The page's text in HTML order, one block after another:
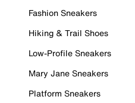
Fashion Sneakers
Hiking & Trail Shoes
Low-Profile Sneakers
Mary Jane Sneakers
Platform Sneakers